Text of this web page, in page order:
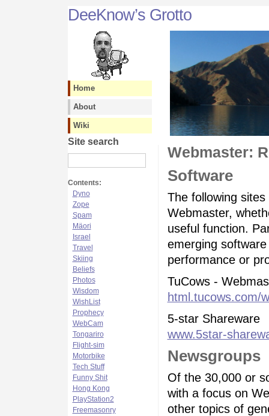
DeeKnow’s Grotto
Home
About
Wiki
Site search
Contents:
Dyno
Zope
Spam
Mäori
Israel
Travel
Skiing
Beliefs
Photos
Wisdom
WishList
Prophecy
WebCam
Tongariro
Flight-sim
Motorbike
Tech Stuff
Funny Shit
Hong Kong
PlayStation2
Freemasonry
Webmaster:
Software
The following
Webmaster,
useful function.
emerging
performance or
TuCows -
html.tucows.com/
5-star Shareware
www.5star-
Newsgroups
Of the 30,000 or
with a focus on
other topics of